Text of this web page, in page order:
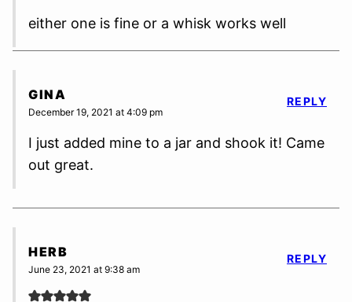
either one is fine or a whisk works well
GINA
December 19, 2021 at 4:09 pm
I just added mine to a jar and shook it! Came
out great.
REPLY
HERB
June 23, 2021 at 9:38 am
REPLY